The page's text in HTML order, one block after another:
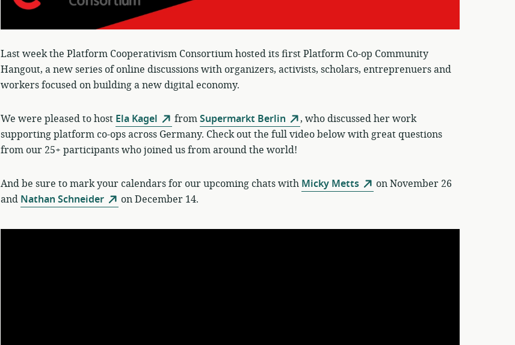
Last week the Platform Cooperativism Consortium hosted its first Platform Co-op Community
Hangout, a new series of online discussions with organizers, activists, scholars, entreprenuers and
workers focused on building a new digital economy.
We were pleased to host Ela Kagel fromSupermarkt Berlin
, who discussed her work
supporting platform co-ops across Germany. Check out the full video below with great questions
from our 25+ participants who joined us from around the world!
And be sure to mark your calendars for our upcoming chats with Micky Metts
on November 26
and Nathan Schneider on December 14.